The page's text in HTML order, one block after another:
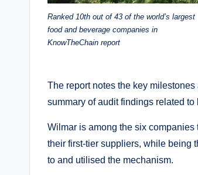
Ranked 10th out of 43 of the world’s largest
food and beverage companies in
KnowTheChain report
The report notes the key
summary of audit findings related
Wilmar is among the six
their first-tier suppliers, while being
to and utilised the mechanism.